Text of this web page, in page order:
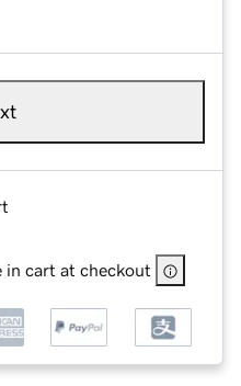
in cart at checkout